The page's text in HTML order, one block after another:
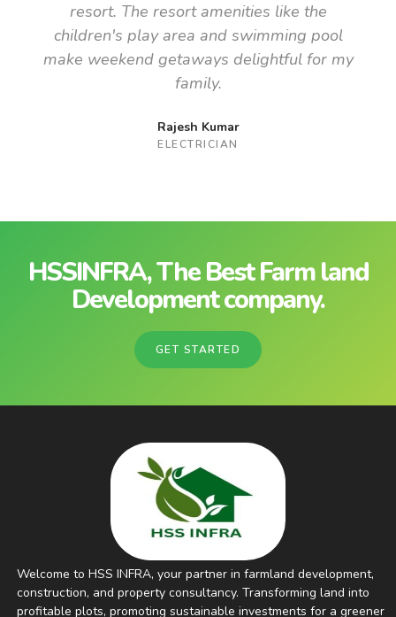
resort. The resort amenities like the
children's play area and swimming pool
make weekend getaways delightful for my
family.
Rajesh Kumar
ELECTRICIAN
HSSINFRA, The Best Farm land
Development company.
GET STARTED
Welcome to HSS INFRA, your partner in farmland development,
construction, and property consultancy. Transforming land into
profitable plots, promoting sustainable investments for a greener